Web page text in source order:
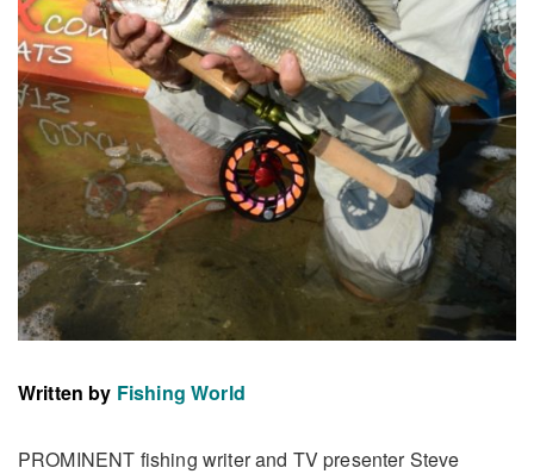
Written by Fishing World
PROMINENT fishing writer and TV presenter Steve